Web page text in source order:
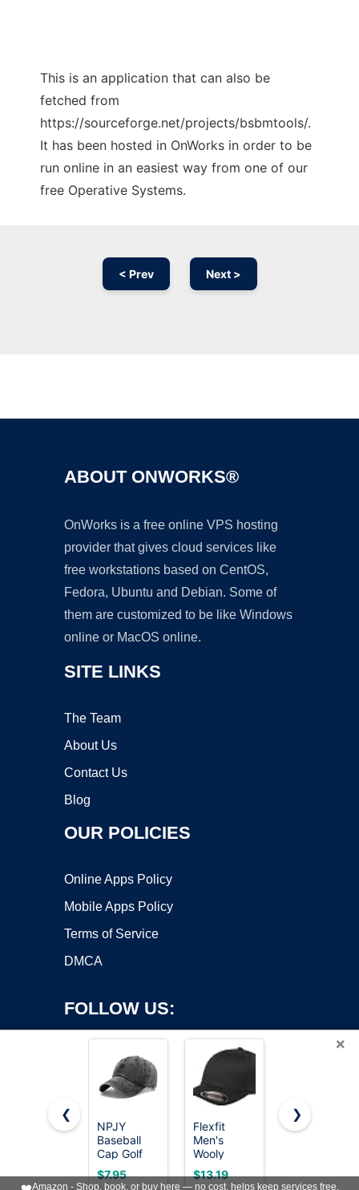
This is an application that can also be
fetched from
https://sourceforge.net/projects/bsbmtools/.
It has been hosted in OnWorks in order to be
run online in an easiest way from one of our
free Operative Systems.
< Prev Next >
ABOUT ONWORKS®
OnWorks is a free online VPS hosting
provider that gives cloud services like
free workstations based on CentOS,
Fedora, Ubuntu and Debian. Some of
them are customized to be like Windows
online or MacOS online.
SITE LINKS
The Team
About Us
Contact Us
Blog
OUR POLICIES
Online Apps Policy
Mobile Apps Policy
Terms of Service
DMCA
FOLLOW US:
Copyright ©2026 OnWorks. All Rights Reserved. OnWorks® is a
registered trademark.
VPS hosting
byOnWorks
×
❮
NPJY
Baseball
Cap Golf
Dad Hat
Classic Low
$7.95
Flexfit
Men's
Wooly
Combed
Twill Fitted
$13.19
FURTALK
Mesh
$14.99
❯
❤️Amazon - Shop, book, or buy here — no cost, helps keep services free.